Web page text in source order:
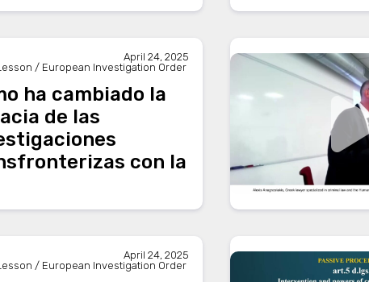
April 24, 2025
/ European Investigation Order
ha cambiado la
de las
con la
April 24, 2025
/ European Investigation Order